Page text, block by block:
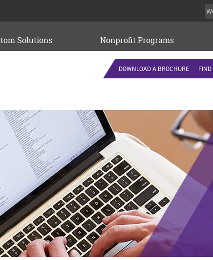
Solutions Nonprofit Programs
DOWNLOAD A BROCHURE